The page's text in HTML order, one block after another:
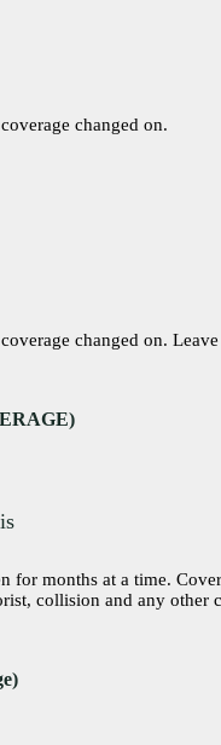
changed on.
changed on.
Coverages removed are:
collision and any other